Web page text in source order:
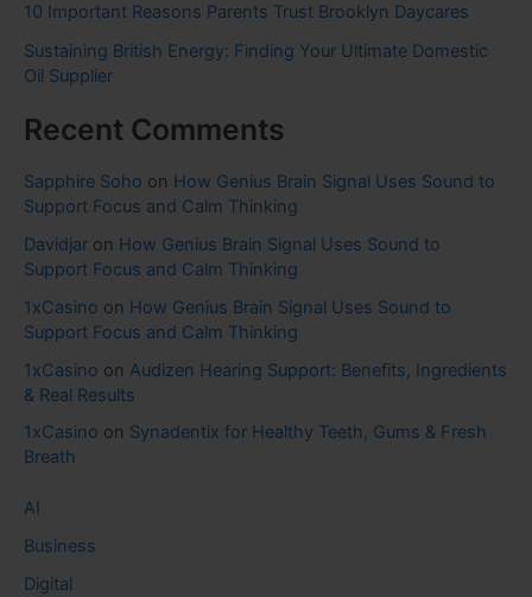
10 Important Reasons Parents Trust Brooklyn Daycares
Sustaining British Energy: Finding Your Ultimate Domestic
Oil Supplier
Recent Comments
Sapphire Soho on How Genius Brain Signal Uses Sound to
Support Focus and Calm Thinking
Davidjar on How Genius Brain Signal Uses Sound to
Support Focus and Calm Thinking
1xCasino on How Genius Brain Signal Uses Sound to
Support Focus and Calm Thinking
1xCasino on Audizen Hearing Support: Benefits, Ingredients
& Real Results
1xCasino on Synadentix for Healthy Teeth, Gums & Fresh
Breath
AI
Business
Digital